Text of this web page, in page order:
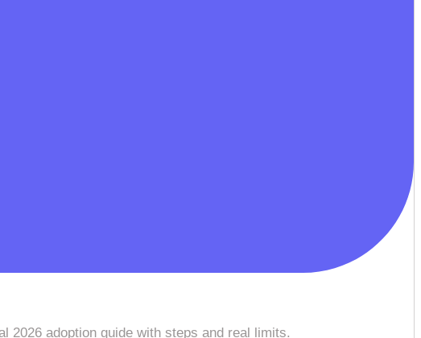
2026 adoption guide with steps and real limits.